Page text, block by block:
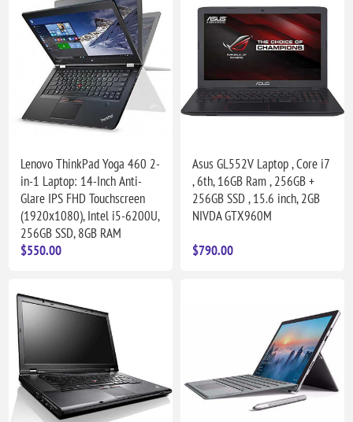
Lenovo ThinkPad Yoga 460 2-
in-1 Laptop: 14-Inch Anti-
Glare IPS FHD Touchscreen
(1920x1080), Intel i5-6200U,
256GB SSD, 8GB RAM
$550.00
Asus GL552V Laptop , Core i7
, 6th, 16GB Ram , 256GB +
256GB SSD , 15.6 inch, 2GB
NIVDA GTX960M
$790.00